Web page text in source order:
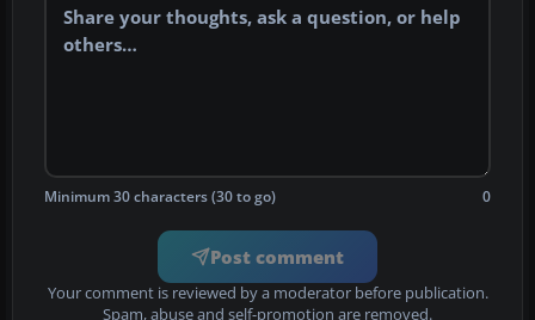
Minimum 30 characters (30 to go) 0
Post comment
Your comment is reviewed by a moderator before publication.
Spam, abuse and self-promotion are removed.